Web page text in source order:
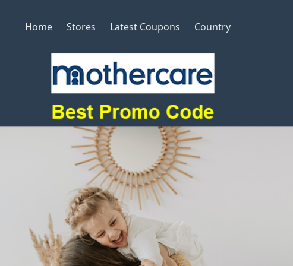
Home Stores Latest Coupons Country